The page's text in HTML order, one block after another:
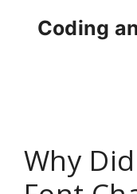
Coding
Why